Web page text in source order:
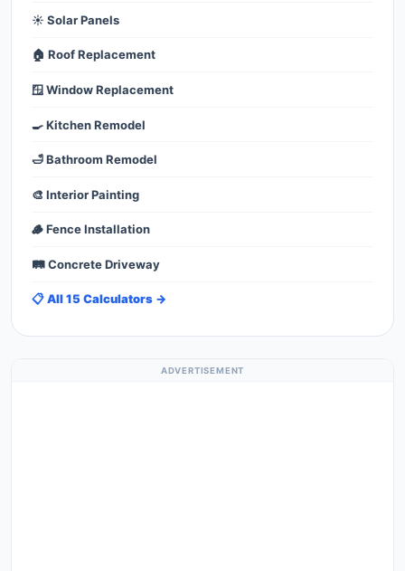
☀️ Solar Panels
🏠 Roof Replacement
🪟 Window Replacement
🍳 Kitchen Remodel
🛁 Bathroom Remodel
🎨 Interior Painting
🪵 Fence Installation
🛤️ Concrete Driveway
📋 All 15 Calculators →
ADVERTISEMENT